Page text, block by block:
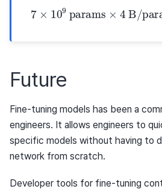
109 4 B
Future
Fine-tuning models has been a
engineers. It allows engineers to
specific models without having to
network from scratch.
Developer tools for fine-tuning